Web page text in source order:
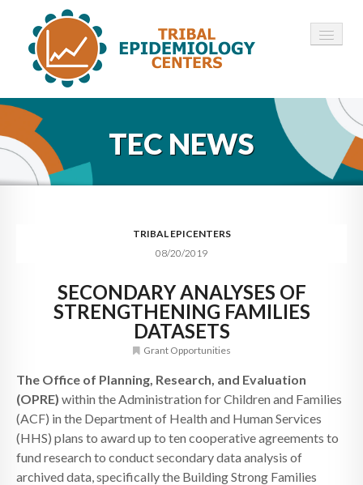
HOME
ABOUT ▾
12 TECS ▾
CONTACT
TEC NEWS
TRIBAL EPICENTERS
08/20/2019
SECONDARY ANALYSES OF
STRENGTHENING FAMILIES
DATASETS
Grant Opportunities
The Office of Planning, Research, and Evaluation
(OPRE) within the Administration for Children and Families
(ACF) in the Department of Health and Human Services
(HHS) plans to award up to ten cooperative agreements to
fund research to conduct secondary data analysis of
archived data, specifically the Building Strong Families